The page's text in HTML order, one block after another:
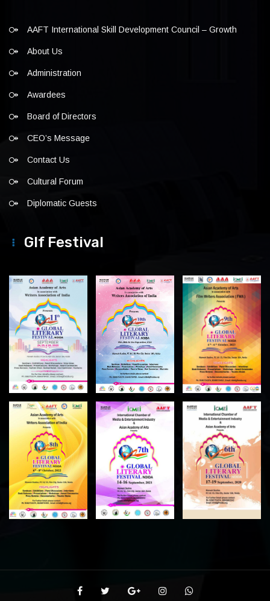
AAFT International Skill Development Council – Growth
About Us
Administration
Awardees
Board of Directors
CEO’s Message
Contact Us
Cultural Forum
Diplomatic Guests
Glf Festival